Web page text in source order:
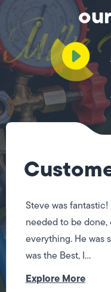
Steve was
needed to be
everything. He was
was the Best, I...
Explore More